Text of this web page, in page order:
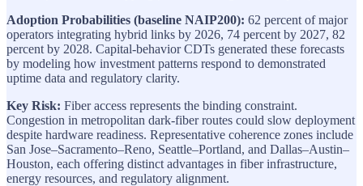
Adoption Probabilities (baseline NAIP200): 62 percent of major
operators integrating hybrid links by 2026, 74 percent by 2027, 82
percent by 2028. Capital-behavior CDTs generated these forecasts
by modeling how investment patterns respond to demonstrated
uptime data and regulatory clarity.
Key Risk: Fiber access represents the binding constraint.
Congestion in metropolitan dark-fiber routes could slow deployment
despite hardware readiness. Representative coherence zones include
San Jose–Sacramento–Reno, Seattle–Portland, and Dallas–Austin–
Houston, each offering distinct advantages in fiber infrastructure,
energy resources, and regulatory alignment.